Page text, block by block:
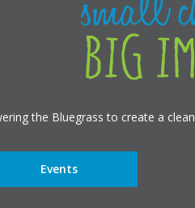
the Bluegrass to create a
Events